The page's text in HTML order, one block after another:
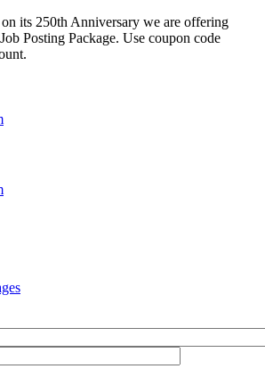
its 250th Anniversary we are offering
Posting Package. Use coupon code